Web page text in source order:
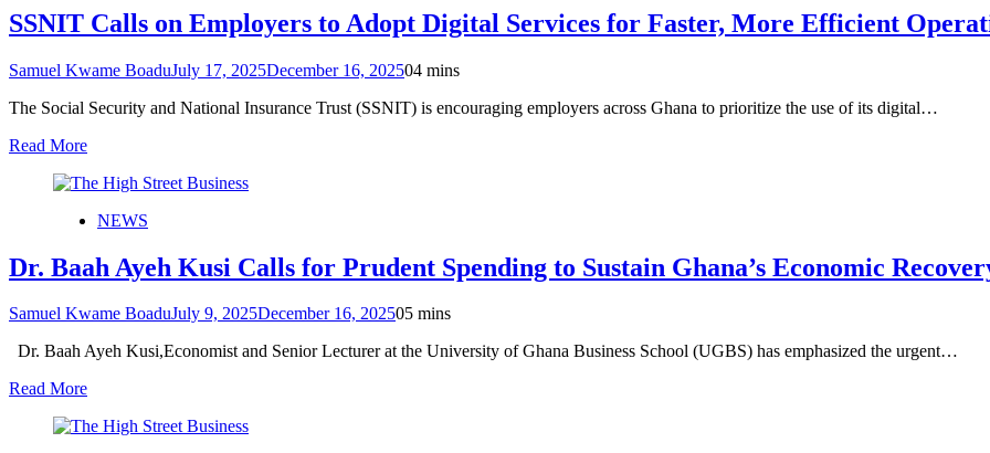
SSNIT Calls on Employers to Adopt Digital Services for Faster, More Efficient
Samuel Kwame BoaduJuly 17, 2025December 16, 202504 mins
The Social Security and National Insurance Trust (SSNIT) is encouraging employers across Ghana to prioritize the use of its digital…
Read More
NEWS
Dr. Baah Ayeh Kusi Calls for Prudent Spending to Sustain Ghana’s Economic
Samuel Kwame BoaduJuly 9, 2025December 16, 202505 mins
Dr. Baah Ayeh Kusi,Economist and Senior Lecturer at the University of Ghana Business School (UGBS) has emphasized the urgent…
Read More